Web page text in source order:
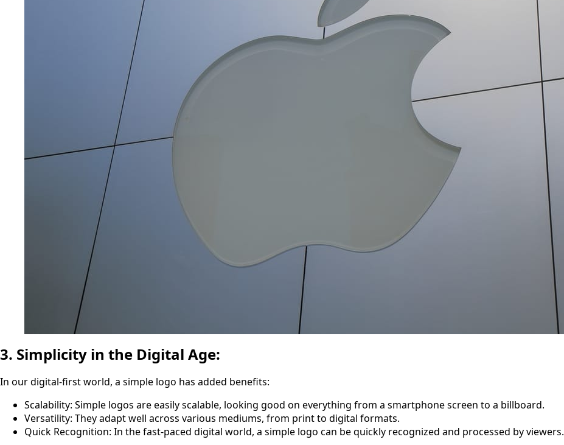
3. Simplicity in the Digital Age:
In our digital-first world, a simple logo has added benefits:
Scalability: Simple logos are easily scalable, looking good on everything from a smartphone screen to a billboard.
Versatility: They adapt well across various mediums, from print to digital formats.
Quick Recognition: In the fast-paced digital world, a simple logo can be quickly recognized and processed by viewers.